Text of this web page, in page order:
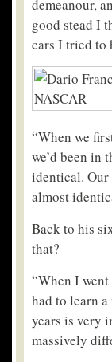
demeanour,
good stead I
cars I tried to
“When we
we’d been in
identical. Our
almost
Back to his
that?
“When I
had to learn
years is very
massively